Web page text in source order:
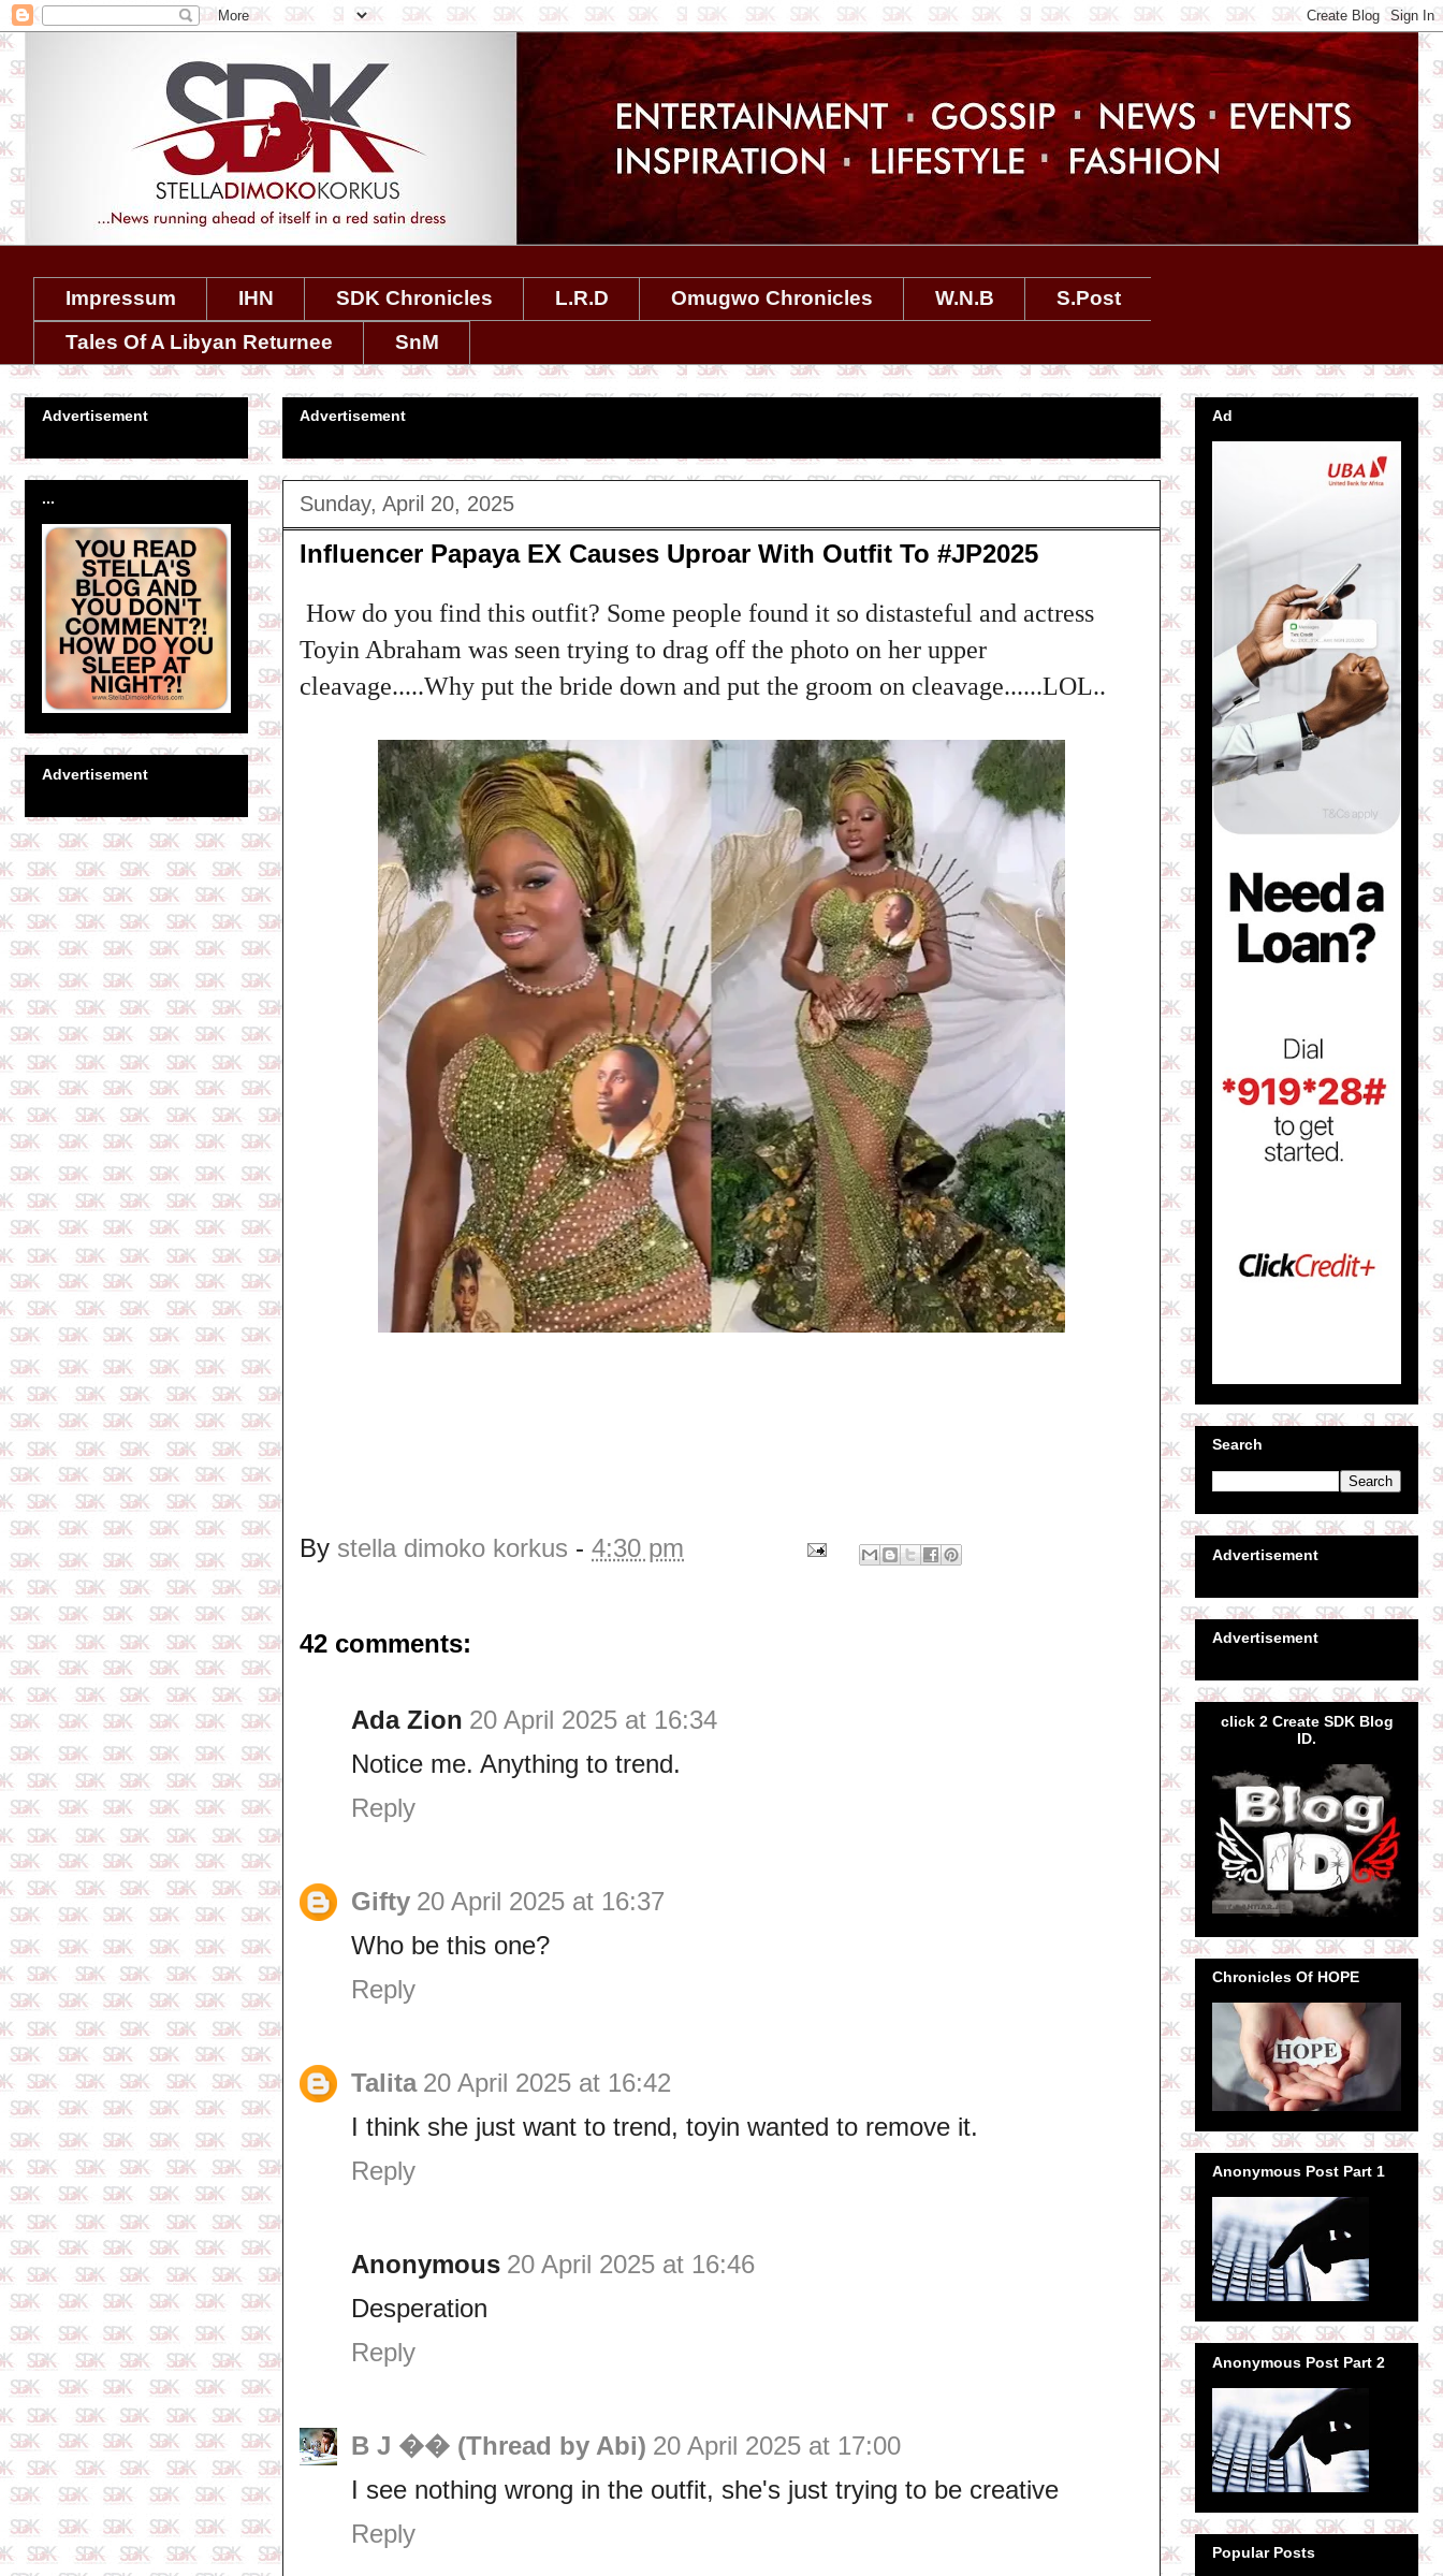
Impressum IHN SDK Chronicles L.R.D Omugwo Chronicles W.N.B
S.Post
Tales Of A Libyan Returnee
SnM
Advertisement
Sunday, April 20, 2025
Influencer Papaya EX Causes Uproar With Outfit To #JP2025
How do you find this outfit? Some people found it so distasteful and actress
Toyin Abraham was seen trying to drag off the photo on her upper
cleavage.....Why put the bride down and put the groom on cleavage......LOL..
By stella dimoko korkus - 4:30 pm
42 comments:
Ada Zion 20 April 2025 at 16:34
Notice me. Anything to trend.
Reply
Gifty 20 April 2025 at 16:37
Who be this one?
Reply
Talita 20 April 2025 at 16:42
I think she just want to trend, toyin wanted to remove it.
Reply
Anonymous 20 April 2025 at 16:46
Desperation
Reply
B J �� (Thread by Abi) 20 April 2025 at 17:00
I see nothing wrong in the outfit, she's just trying to be creative
Reply
Advertisement
...
Advertisement
Ad
Search
Advertisement
Advertisement
click 2 Create SDK Blog
ID.
Chronicles Of HOPE
Anonymous Post Part 1
Anonymous Post Part 2
Popular Posts